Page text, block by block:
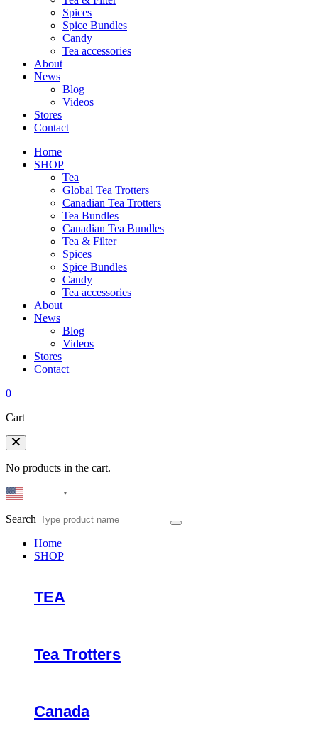
Spices
Spice Bundles
Candy
Tea accessories
About
News
Blog
Videos
Stores
Contact
Home
SHOP
Tea
Global Tea Trotters
Canadian Tea Trotters
Tea Bundles
Canadian Tea Bundles
Tea & Filter
Spices
Spice Bundles
Candy
Tea accessories
About
News
Blog
Videos
Stores
Contact
0
Cart
No products in the cart.
▼
Search
Home
SHOP
TEA
Tea Trotters
Canada